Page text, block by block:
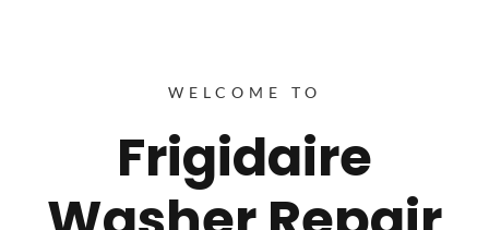
WELCOME TO
Frigidaire